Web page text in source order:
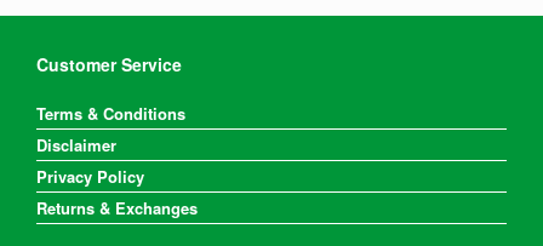
page
Customer Service
Terms & Conditions
Disclaimer
Privacy Policy
Returns & Exchanges